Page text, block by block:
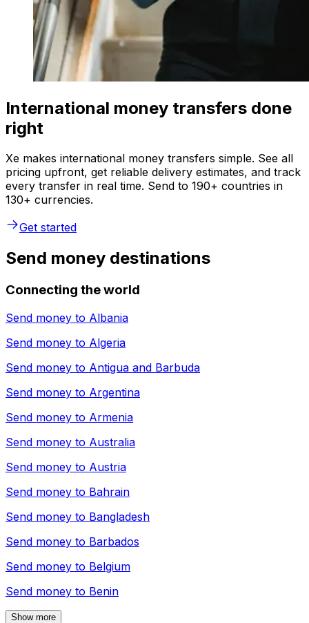
International money transfers done
right
Xe makes international money transfers simple. See all
pricing upfront, get reliable delivery estimates, and track
every transfer in real time. Send to 190+ countries in
130+ currencies.
Get started
Send money destinations
Connecting the world
Send money to Albania
Send money to Algeria
Send money to Antigua and Barbuda
Send money to Argentina
Send money to Armenia
Send money to Australia
Send money to Austria
Send money to Bahrain
Send money to Bangladesh
Send money to Barbados
Send money to Belgium
Send money to Benin
Show more